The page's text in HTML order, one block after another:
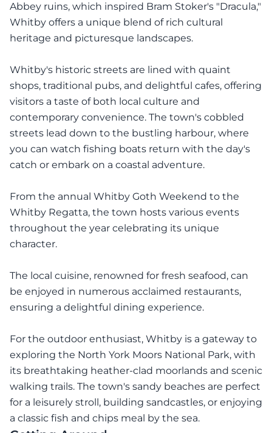
Abbey ruins, which inspired Bram Stoker's "Dracula,"
Whitby offers a unique blend of rich cultural
heritage and picturesque landscapes.
Whitby's historic streets are lined with quaint
shops, traditional pubs, and delightful cafes, offering
visitors a taste of both local culture and
contemporary convenience. The town's cobbled
streets lead down to the bustling harbour, where
you can watch fishing boats return with the day's
catch or embark on a coastal adventure.
From the annual Whitby Goth Weekend to the
Whitby Regatta, the town hosts various events
throughout the year celebrating its unique
character.
The local cuisine, renowned for fresh seafood, can
be enjoyed in numerous acclaimed restaurants,
ensuring a delightful dining experience.
For the outdoor enthusiast, Whitby is a gateway to
exploring the North York Moors National Park, with
its breathtaking heather-clad moorlands and scenic
walking trails. The town's sandy beaches are perfect
for a leisurely stroll, building sandcastles, or enjoying
a classic fish and chips meal by the sea.